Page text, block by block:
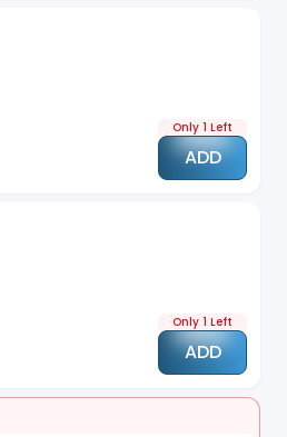
Only 1 Left
ADD
Only 1 Left
ADD